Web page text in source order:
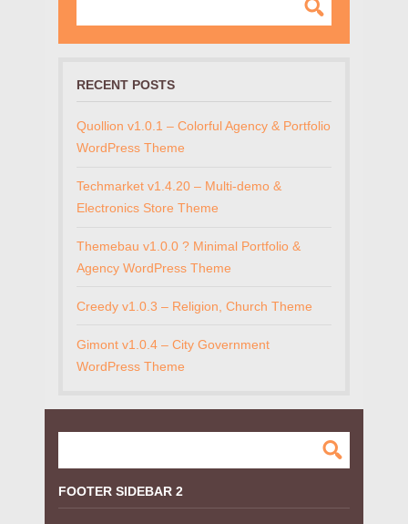
RECENT POSTS
Quollion v1.0.1 – Colorful Agency & Portfolio
WordPress Theme
Techmarket v1.4.20 – Multi-demo &
Electronics Store Theme
Themebau v1.0.0 ? Minimal Portfolio &
Agency WordPress Theme
Creedy v1.0.3 – Religion, Church Theme
Gimont v1.0.4 – City Government
WordPress Theme
FOOTER SIDEBAR 2